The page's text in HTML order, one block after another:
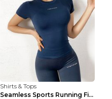
Shirts & Tops
Seamless Sports Running Fitness Yoga Wear Light Ar...